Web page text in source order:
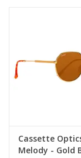
Cassette
Melody - Gold